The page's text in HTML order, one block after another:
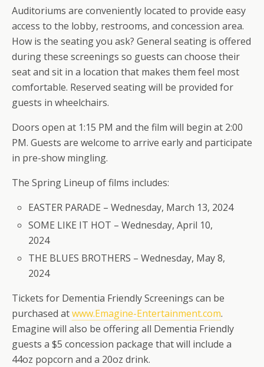
Auditoriums are conveniently located to provide easy
access to the lobby, restrooms, and concession area.
How is the seating you ask? General seating is offered
during these screenings so guests can choose their
seat and sit in a location that makes them feel most
comfortable. Reserved seating will be provided for
guests in wheelchairs.
Doors open at 1:15 PM and the film will begin at 2:00
PM. Guests are welcome to arrive early and participate
in pre-show mingling.
The Spring Lineup of films includes:
EASTER PARADE – Wednesday, March 13, 2024
SOME LIKE IT HOT – Wednesday, April 10,
2024
THE BLUES BROTHERS – Wednesday, May 8,
2024
Tickets for Dementia Friendly Screenings can be
purchased atwww.Emagine-Entertainment.com.
Emagine will also be offering all Dementia Friendly
guests a $5 concession package that will include a
44oz popcorn and a 20oz drink.